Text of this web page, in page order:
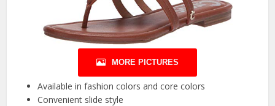
MORE PICTURES
Available in fashion colors and core colors
Convenient slide style